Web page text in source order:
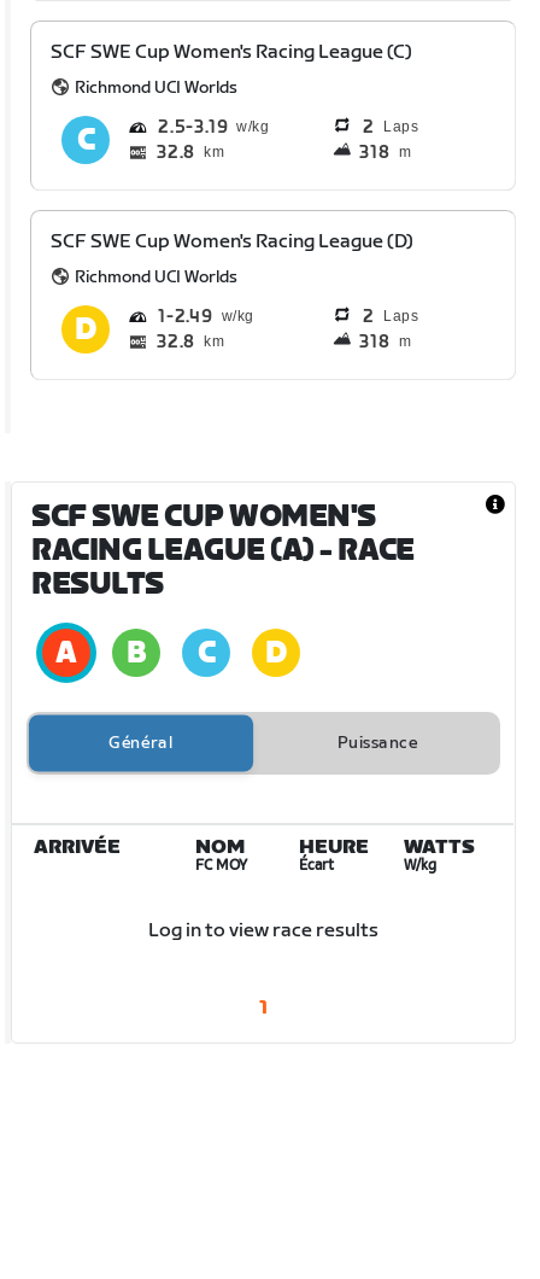
SCF SWE Cup Women's Racing League (C)
Richmond UCI Worlds
2.5 3.19 2 Laps
32.8 km 318 m
SCF SWE Cup Women's Racing League (D)
Richmond UCI Worlds
1 2.49 2 Laps
32.8 km 318 m
SCF SWE CUP WOMEN'S
RACING LEAGUE (A)- RACE
RESULTS
Général Puissance
ARRIVÉE NOM
FC MOY
HEURE
Écart
WATTS
W/kg
Log in to view race results
1